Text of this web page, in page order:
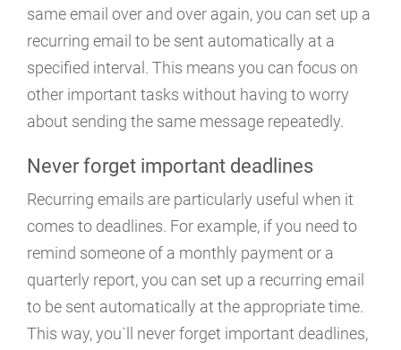
same email over and over again, you can set up a
recurring email to be sent automatically at a
specified interval. This means you can focus on
other important tasks without having to worry
about sending the same message repeatedly.
Never forget important deadlines
Recurring emails are particularly useful when it
comes to deadlines. For example, if you need to
remind someone of a monthly payment or a
quarterly report, you can set up a recurring email
to be sent automatically at the appropriate time.
This way, you`ll never forget important deadlines,